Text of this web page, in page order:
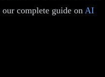
complete guide on AI